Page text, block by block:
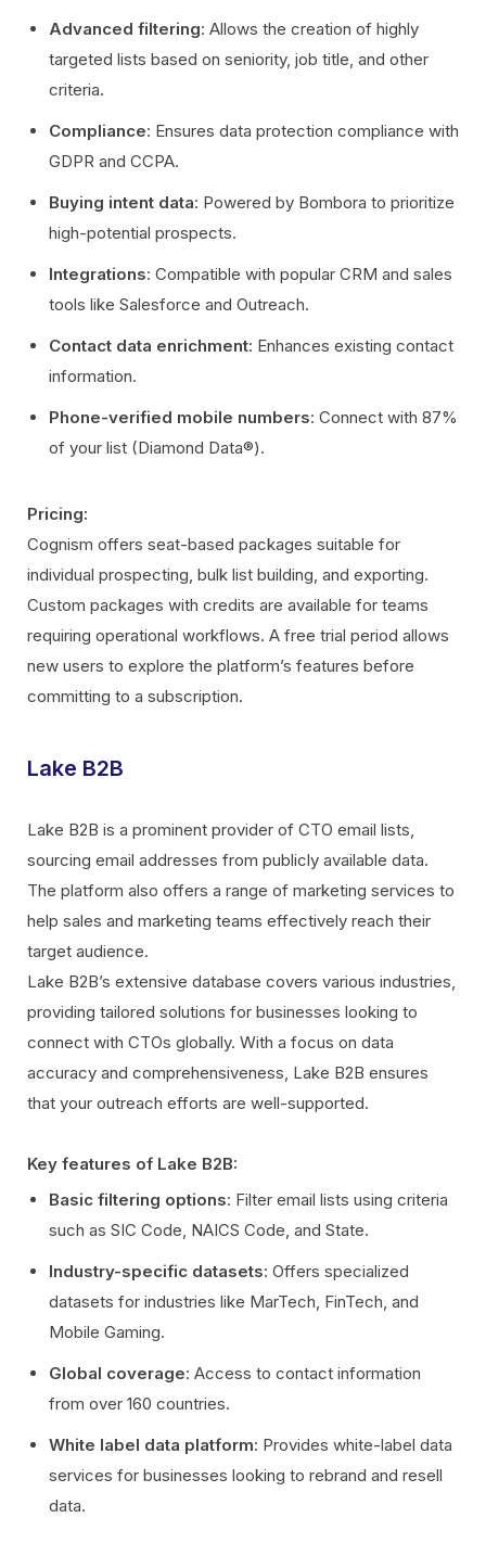
Advanced filtering: Allows the creation of highly
targeted lists based on seniority, job title, and other
criteria.
Compliance: Ensures data protection compliance with
GDPR and CCPA.
Buying intent data: Powered by Bombora to prioritize
high-potential prospects.
Integrations: Compatible with popular CRM and sales
tools like Salesforce and Outreach.
Contact data enrichment: Enhances existing contact
information.
Phone-verified mobile numbers: Connect with 87%
of your list (Diamond Data®).
Pricing:
Cognism offers seat-based packages suitable for
individual prospecting, bulk list building, and exporting.
Custom packages with credits are available for teams
requiring operational workflows. A free trial period allows
new users to explore the platform’s features before
committing to a subscription.
Lake B2B
Lake B2B is a prominent provider of CTO email lists,
sourcing email addresses from publicly available data.
The platform also offers a range of marketing services to
help sales and marketing teams effectively reach their
target audience.
Lake B2B’s extensive database covers various industries,
providing tailored solutions for businesses looking to
connect with CTOs globally. With a focus on data
accuracy and comprehensiveness, Lake B2B ensures
that your outreach efforts are well-supported.
Key features of Lake B2B:
Basic filtering options: Filter email lists using criteria
such as SIC Code, NAICS Code, and State.
Industry-specific datasets: Offers specialized
datasets for industries like MarTech, FinTech, and
Mobile Gaming.
Global coverage: Access to contact information
from over 160 countries.
White label data platform: Provides white-label data
services for businesses looking to rebrand and resell
data.